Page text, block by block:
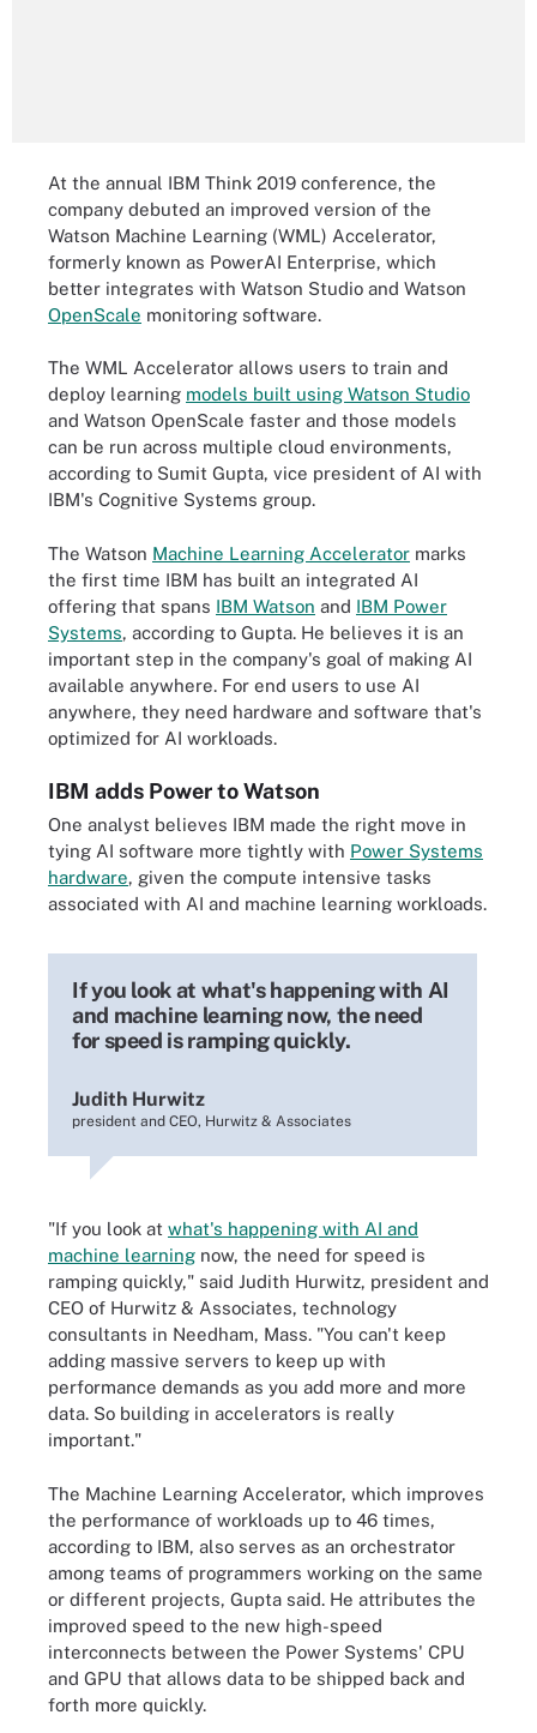
At the annual IBM Think 2019 conference, the
company debuted an improved version of the
Watson Machine Learning (WML) Accelerator,
formerly known as PowerAI Enterprise, which
better integrates with Watson Studio and Watson
OpenScale monitoring software.
The WML Accelerator allows users to train and
deploy learning models built using Watson Studio
and Watson OpenScale faster and those models
can be run across multiple cloud environments,
according to Sumit Gupta, vice president of AI with
IBM's Cognitive Systems group.
The Watson Machine Learning Accelerator marks
the first time IBM has built an integrated AI
offering that spans IBM Watson and IBM Power
Systems, according to Gupta. He believes it is an
important step in the company's goal of making AI
available anywhere. For end users to use AI
anywhere, they need hardware and software that's
optimized for AI workloads.
IBM adds Power to Watson
One analyst believes IBM made the right move in
tying AI software more tightly with Power Systems
hardware, given the compute intensive tasks
associated with AI and machine learning workloads.
If you look at what's happening with AI
and machine learning now, the need
for speed is ramping quickly.
Judith Hurwitz
president and CEO, Hurwitz & Associates
"If you look at what's happening with AI and
machine learning now, the need for speed is
ramping quickly," said Judith Hurwitz, president and
CEO of Hurwitz & Associates, technology
consultants in Needham, Mass. "You can't keep
adding massive servers to keep up with
performance demands as you add more and more
data. So building in accelerators is really
important."
The Machine Learning Accelerator, which improves
the performance of workloads up to 46 times,
according to IBM, also serves as an orchestrator
among teams of programmers working on the same
or different projects, Gupta said. He attributes the
improved speed to the new high-speed
interconnects between the Power Systems' CPU
and GPU that allows data to be shipped back and
forth more quickly.